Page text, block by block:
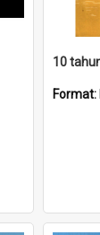
Format: